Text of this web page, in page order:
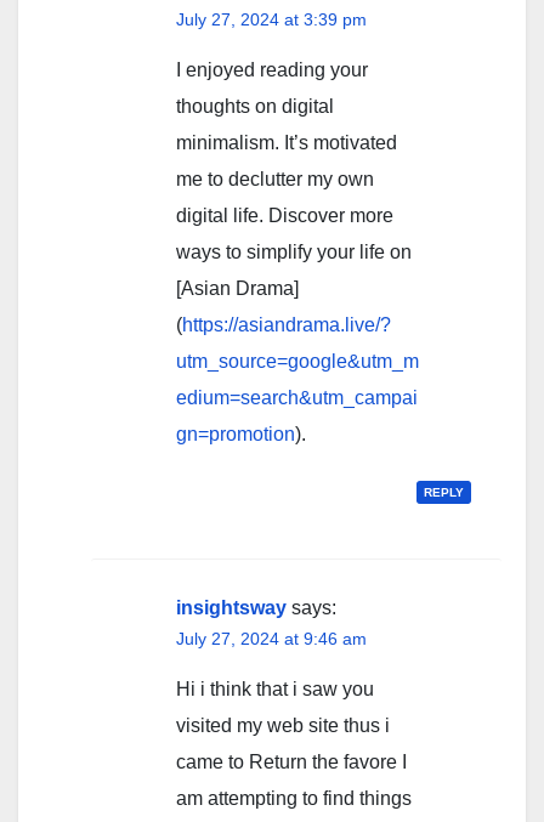
July 27, 2024 at 3:39 pm
I enjoyed reading your
thoughts on digital
minimalism. It’s motivated
me to declutter my own
digital life. Discover more
ways to simplify your life on
[Asian Drama]
(https://asiandrama.live/?
utm_source=google&utm_m
edium=search&utm_campai
gn=promotion).
REPLY
insightsway says:
July 27, 2024 at 9:46 am
Hi i think that i saw you
visited my web site thus i
came to Return the favore I
am attempting to find things